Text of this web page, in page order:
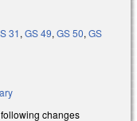
31, GS 49, GS 50, GS
changes